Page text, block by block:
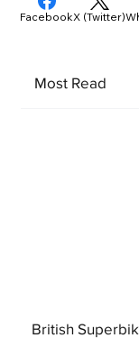
Most Read
British
FacebookX (Twitter)